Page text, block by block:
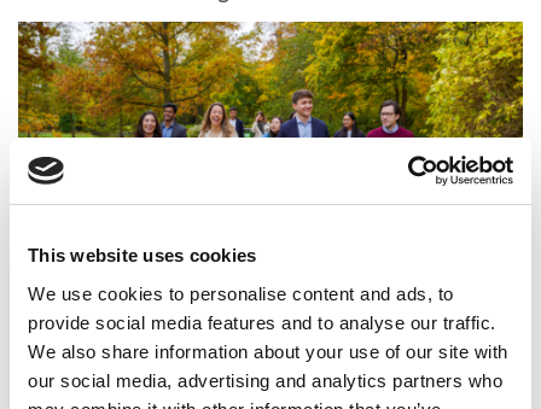
This website uses cookies
We use cookies to personalise content and ads, to
provide social media features and to analyse our traffic.
We also share information about your use of our site with
our social media, advertising and analytics partners who
Where Strategy Meets Humanity: The CBS MBA’s
People-Centred Approach To Leadership